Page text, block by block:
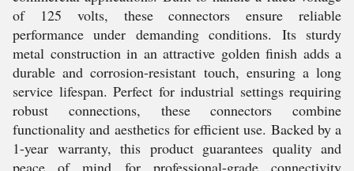
of 125 volts, these connectors ensure reliable
performance under demanding conditions. Its sturdy
metal construction in an attractive golden finish adds a
durable and corrosion-resistant touch, ensuring a long
service lifespan. Perfect for industrial settings requiring
robust connections, these connectors combine
functionality and aesthetics for efficient use. Backed by a
1-year warranty, this product guarantees quality and
peace of mind for professional-grade connectivity